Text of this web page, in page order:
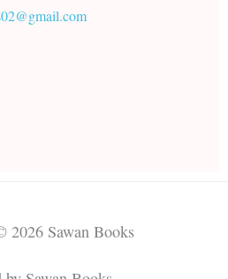
2026 Sawan Books